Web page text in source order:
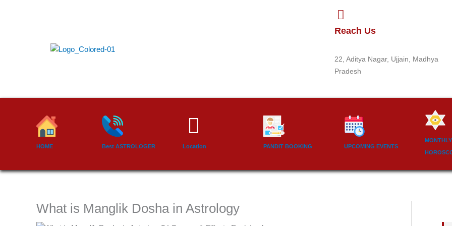
Reach Us
22, Aditya Nagar, Ujjain, Madhya
Pradesh
HOME Best ASTROLOGER Location PANDIT BOOKING UPCOMING EVENTS
MONTHLY
What is Manglik Dosha in Astrology